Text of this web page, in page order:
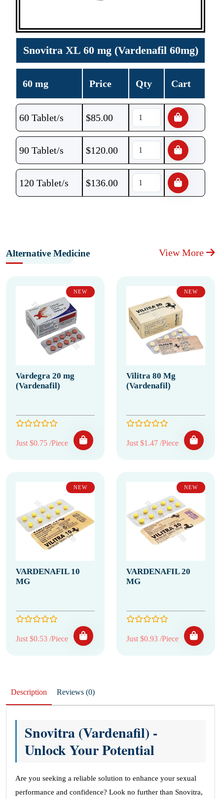
Snovitra XL 60 mg (Vardenafil 60mg)
60 mg Price Qty Cart
60 Tablet/s $85.00
90 Tablet/s $120.00
120 Tablet/s $136.00
Alternative Medicine View More
NEW
Vardegra 20 mg
(Vardenafil)
Just $0.75 /Piece
NEW
Vilitra 80 Mg
(Vardenafil)
Just $1.47 /Piece
NEW
VARDENAFIL 10
MG
Just $0.53 /Piece
NEW
VARDENAFIL 20
MG
Just $0.93 /Piece
Description Reviews (0)
Snovitra (Vardenafil) -
Unlock Your Potential
Are you seeking a reliable solution to enhance your sexual
performance and confidence? Look no further than Snovitra,